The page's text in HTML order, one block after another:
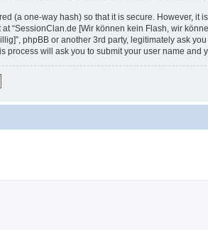
(a one-way hash) so that it is secure. However,
“SessionClan.de [Wir können kein Flash, wir
phpBB or another 3rd party, legitimately ask
process will ask you to submit your user name